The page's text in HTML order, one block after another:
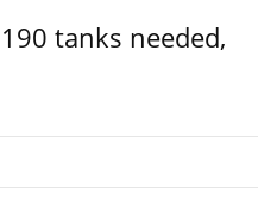
tanks needed,